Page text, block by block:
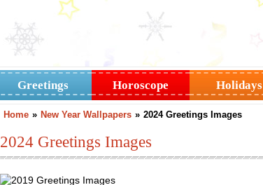
Greetings Horoscope Holidays
Home » New Year Wallpapers » 2024 Greetings Images
2024 Greetings Images